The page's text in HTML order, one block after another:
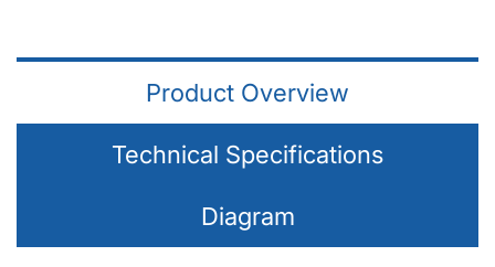
Product Overview
Technical Specifications
Diagram